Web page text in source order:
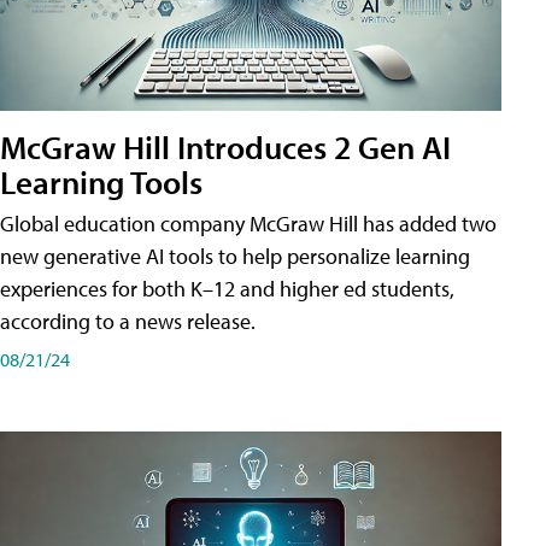
McGraw Hill Introduces 2 Gen AI
Learning Tools
Global education company McGraw Hill has added two
new generative AI tools to help personalize learning
experiences for both K–12 and higher ed students,
according to a news release.
08/21/24